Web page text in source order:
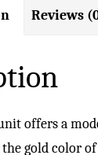
Reviews
offers a
the gold color